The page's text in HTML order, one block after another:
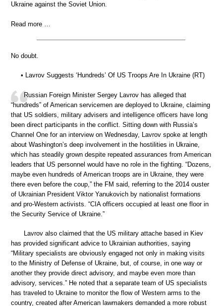
Ukraine against the Soviet Union.
Read more …
No doubt.
• Lavrov Suggests ‘Hundreds’ Of US Troops Are In Ukraine (RT)
Russian Foreign Minister Sergey Lavrov has alleged that
“hundreds” of American servicemen are deployed to Ukraine, claiming
that US soldiers, military advisers and intelligence officers have long
been direct participants in the conflict. Sitting down with Russia’s
Channel One for an interview on Wednesday, Lavrov spoke at length
about Washington’s deep involvement in the hostilities in Ukraine,
which has steadily grown despite repeated assurances from American
leaders that US personnel would have no role in the fighting. “Dozens,
maybe even hundreds of American troops are in Ukraine, they were
there even before the coup,” the FM said, referring to the 2014 ouster
of Ukrainian President Viktor Yanukovich by nationalist formations
and pro-Western activists. “CIA officers occupied at least one floor in
the Security Service of Ukraine.”
Lavrov also claimed that the US military attache based in Kiev
has provided significant advice to Ukrainian authorities, saying
“Military specialists are obviously engaged not only in making visits
to the Ministry of Defense of Ukraine, but, of course, in one way or
another they provide direct advisory, and maybe even more than
advisory, services.” He noted that a separate team of US specialists
has traveled to Ukraine to monitor the flow of Western arms to the
country, created after American lawmakers demanded a more robust